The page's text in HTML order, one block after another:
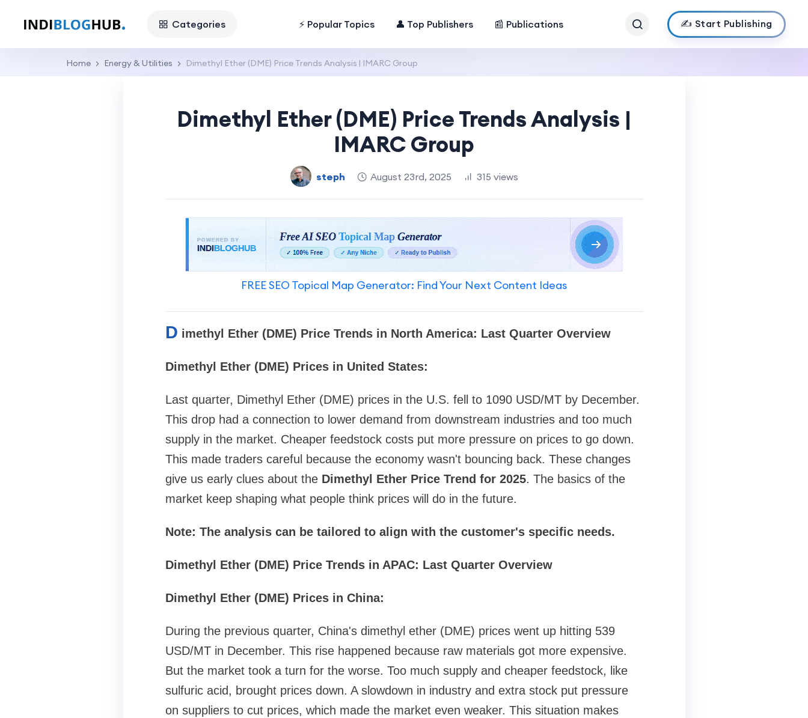
Categories ⚡ Popular Topics 👤 Top Publishers 📰 Publications ✍️ Start Publishing
Home Energy & Utilities Dimethyl Ether (DME) Price Trends Analysis | IMARC Group
Dimethyl Ether (DME) Price Trends Analysis |
IMARC Group
steph August 23rd, 2025 315 views
FREE SEO Topical Map Generator: Find Your Next Content Ideas
D imethyl Ether (DME) Price Trends in North America: Last Quarter Overview
Dimethyl Ether (DME) Prices in United States:
Last quarter, Dimethyl Ether (DME) prices in the U.S. fell to 1090 USD/MT by December.
This drop had a connection to lower demand from downstream industries and too much
supply in the market. Cheaper feedstock costs put more pressure on prices to go down.
This made traders careful because the economy wasn't bouncing back. These changes
give us early clues about the Dimethyl Ether Price Trend for 2025. The basics of the
market keep shaping what people think prices will do in the future.
Note: The analysis can be tailored to align with the customer's specific needs.
Dimethyl Ether (DME) Price Trends in APAC: Last Quarter Overview
Dimethyl Ether (DME) Prices in China:
During the previous quarter, China's dimethyl ether (DME) prices went up hitting 539
USD/MT in December. This rise happened because raw materials got more expensive.
But the market took a turn for the worse. Too much supply and cheaper feedstock, like
sulfuric acid, brought prices down. A slowdown in industry and extra stock put pressure
on suppliers to cut prices, which made the market even weaker. This situation makes